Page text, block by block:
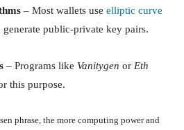
– Most wallets use elliptic curve
generate public-private key pairs.
– Programs like Vanitygen or Eth
this purpose.
phrase, the more computing power and